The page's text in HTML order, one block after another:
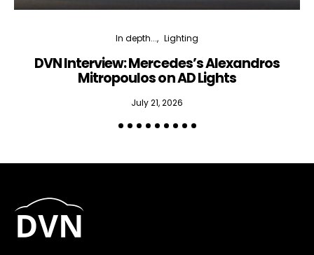
In depth... Lighting
DVN Interview: Mercedes’s Alexandros
Mitropoulos on AD Lights
July 21, 2026